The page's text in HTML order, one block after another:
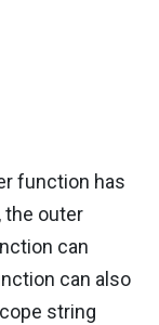
function has
the outer
can
can also
string